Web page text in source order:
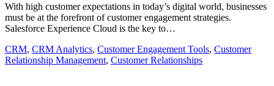
With high customer expectations in today’s digital world, businesses
must be at the forefront of customer engagement strategies.
Salesforce Experience Cloud is the key to…
CRM, CRM Analytics, Customer Engagement Tools, Customer
Relationship Management, Customer Relationships